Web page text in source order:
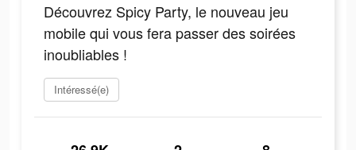
Découvrez Spicy Party, le nouveau jeu
mobile qui vous fera passer des soirées
inoubliables !
Intéressé(e)